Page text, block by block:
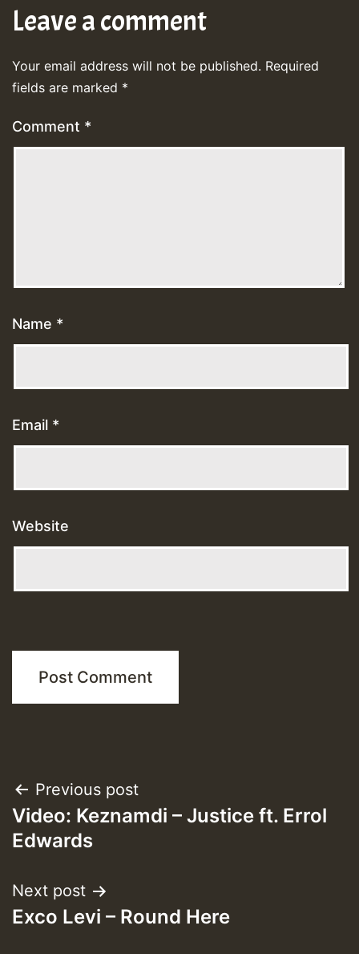
Leave a comment
Your email address will not be published. Required
fields are marked *
Comment *
Name *
Email *
Website
Post
navigation
Previous post
Video: Keznamdi – Justice ft. Errol
Edwards
Next post
Exco Levi – Round Here